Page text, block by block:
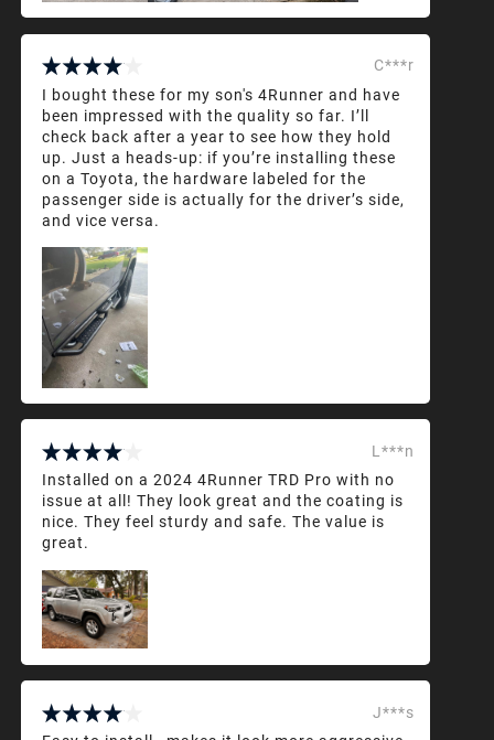
C***r
I bought these for my son's 4Runner and have
been impressed with the quality so far. I’ll
check back after a year to see how they hold
up. Just a heads-up: if you’re installing these
on a Toyota, the hardware labeled for the
passenger side is actually for the driver’s side,
and vice versa.
L***n
Installed on a 2024 4Runner TRD Pro with no
issue at all! They look great and the coating is
nice. They feel sturdy and safe. The value is
great.
J***s